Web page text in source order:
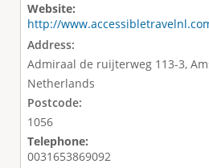
Website:
http://
Address:
Admiraal de ruijterweg 113-3,
Netherlands
Postcode:
1056
Telephone:
0031653869092